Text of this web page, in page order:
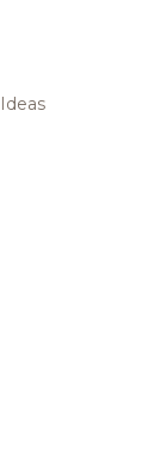
Ideas